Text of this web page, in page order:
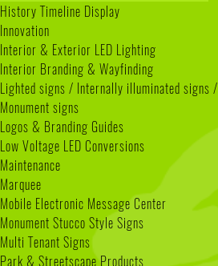
History Timeline Display
Innovation
Interior & Exterior LED Lighting
Interior Branding & Wayfinding
Lighted signs / Internally illuminated signs /
Monument signs
Logos & Branding Guides
Low Voltage LED Conversions
Maintenance
Marquee
Mobile Electronic Message Center
Monument Stucco Style Signs
Multi Tenant Signs
Park & Streetscape Products